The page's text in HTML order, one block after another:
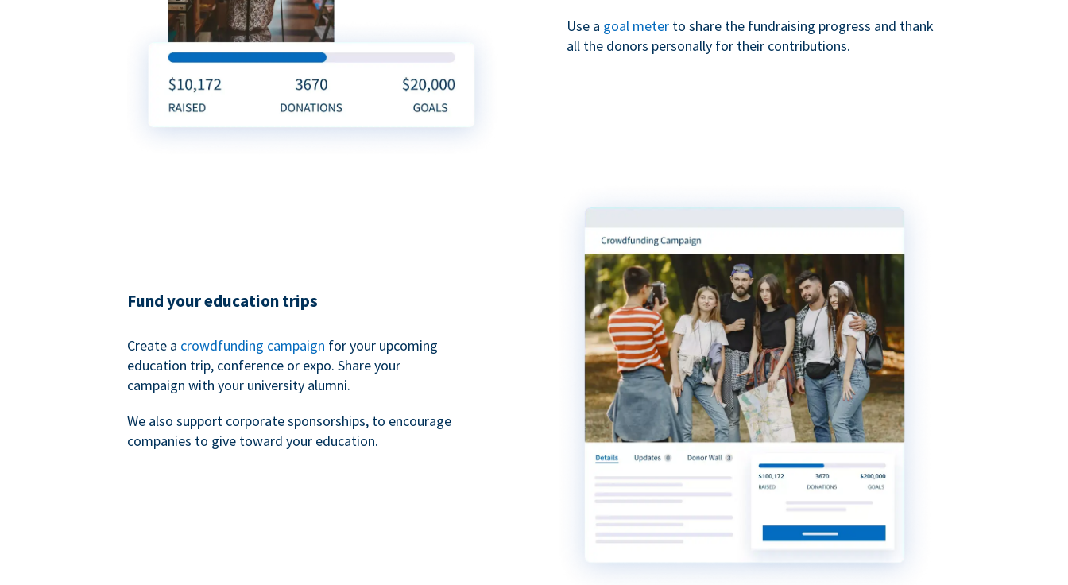
Use a goal meter to share the fundraising progress and thank
all the donors personally for their contributions.
Fund your education trips
Create a crowdfunding campaign for your upcoming
education trip, conference or expo. Share your
campaign with your university alumni.
We also support corporate sponsorships, to encourage
companies to give toward your education.